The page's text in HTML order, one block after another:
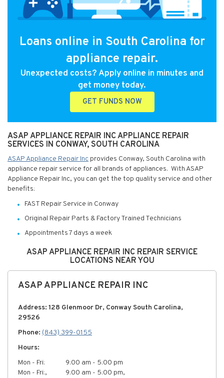
Loans online in South Carolina for
appliance repair.
Unexpected costs? Apply online in minutes and
get money today.
GET FUNDS NOW
ASAP APPLIANCE REPAIR INC APPLIANCE REPAIR
SERVICES IN CONWAY, SOUTH CAROLINA
ASAP Appliance Repair Inc provides Conway, South Carolina with
appliance repair service for all brands of appliances. With ASAP
Appliance Repair Inc, you can get the top quality service and other
benefits:
FAST Repair Service in Conway
Original Repair Parts & Factory Trained Technicians
Appointments 7 days a week
ASAP APPLIANCE REPAIR INC REPAIR SERVICE
LOCATIONS NEAR YOU
ASAP APPLIANCE REPAIR INC
Address: 128 Glenmoor Dr, Conway South Carolina,
29526
Phone: (843) 399-0155
Hours:
Mon - Fri:
9:00 am - 5:00 pm
Mon - Fri:,
9:00 am - 5:00 pm,